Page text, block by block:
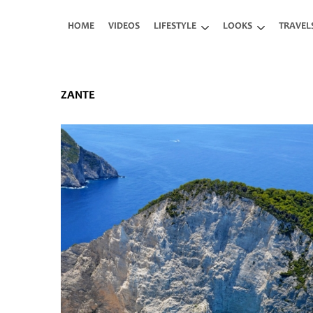
HOME VIDEOS LIFESTYLE LOOKS
ZANTE